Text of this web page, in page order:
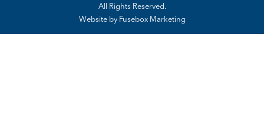
All Rights Reserved.
Website by Fusebox Marketing